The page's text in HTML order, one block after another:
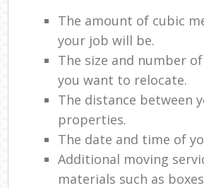
The amount of cubic
your job will be.
The size and number
you want to relocate.
The distance between
properties.
The date and time of
Additional moving
materials such as